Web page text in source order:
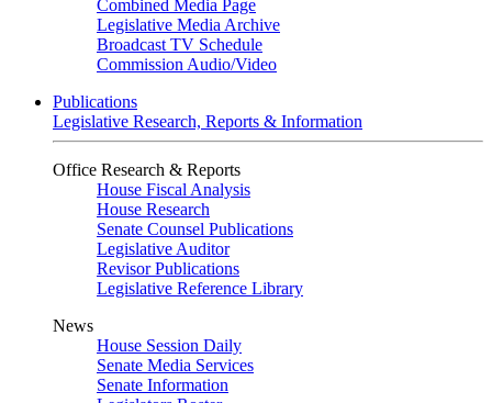
Combined Media Page
Legislative Media Archive
Broadcast TV Schedule
Commission Audio/Video
Publications
Legislative Research, Reports & Information
Office Research & Reports
House Fiscal Analysis
House Research
Senate Counsel Publications
Legislative Auditor
Revisor Publications
Legislative Reference Library
News
House Session Daily
Senate Media Services
Senate Information